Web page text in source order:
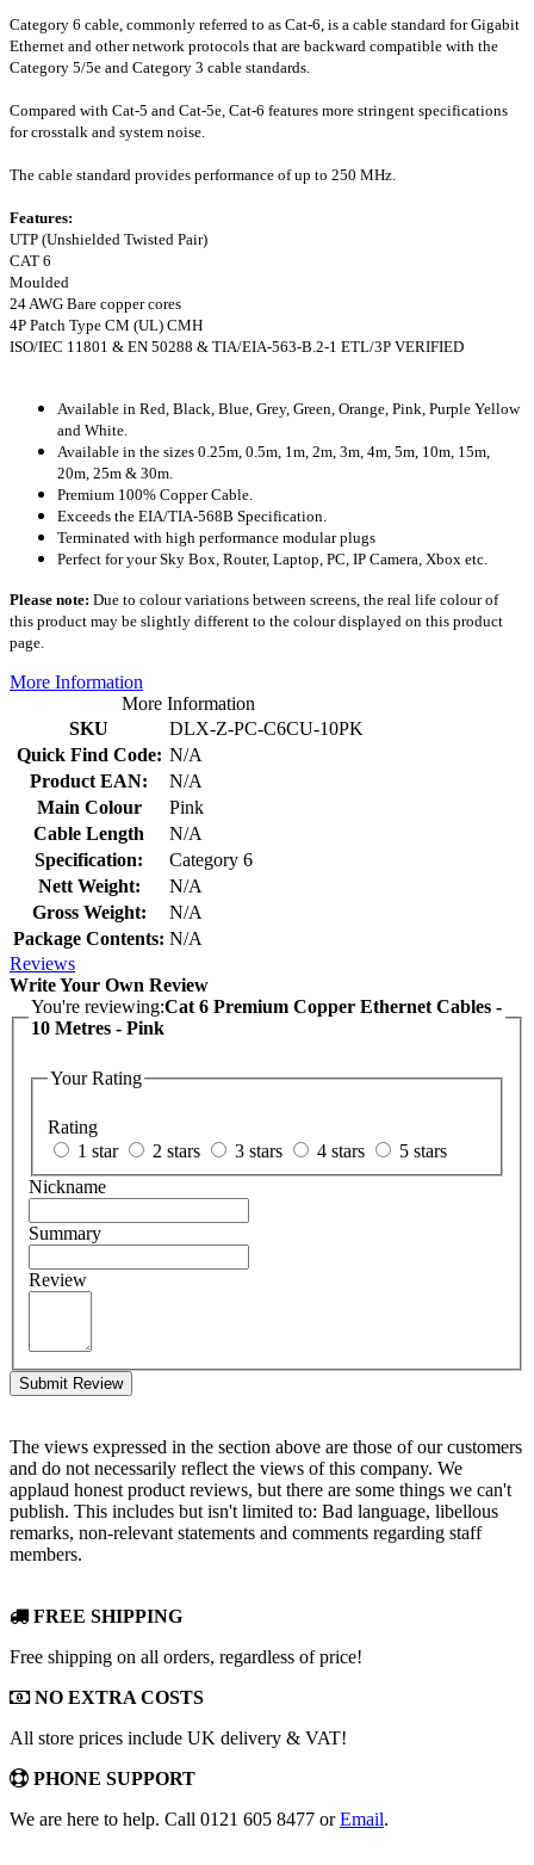
Category 6 cable, commonly referred to as Cat-6, is a cable standard for Gigabit
Ethernet and other network protocols that are backward compatible with the
Category 5/5e and Category 3 cable standards.
Compared with Cat-5 and Cat-5e, Cat-6 features more stringent specifications
for crosstalk and system noise.
The cable standard provides performance of up to 250 MHz.
Features:
UTP (Unshielded Twisted Pair)
CAT 6
Moulded
24 AWG Bare copper cores
4P Patch Type CM (UL) CMH
ISO/IEC 11801 & EN 50288 & TIA/EIA-563-B.2-1 ETL/3P VERIFIED
Available in Red, Black, Blue, Grey, Green, Orange, Pink, Purple Yellow
and White.
Available in the sizes 0.25m, 0.5m, 1m, 2m, 3m, 4m, 5m, 10m, 15m,
20m, 25m & 30m.
Premium 100% Copper Cable.
Exceeds the EIA/TIA-568B Specification.
Terminated with high performance modular plugs
Perfect for your Sky Box, Router, Laptop, PC, IP Camera, Xbox etc.
Please note: Due to colour variations between screens, the real life colour of
this product may be slightly different to the colour displayed on this product
page.
More Information
More Information
SKU
DLX-Z-PC-C6CU-10PK
Quick Find Code: N/A
Product EAN:
N/A
Main Colour
Pink
Cable Length
N/A
Specification:
Category 6
Nett Weight:
N/A
Gross Weight:
N/A
Package Contents: N/A
Reviews
Write Your Own Review
You're reviewing:Cat 6 Premium Copper Ethernet Cables -
10 Metres - Pink
Your Rating
Rating
1 star
2 stars 3 stars 4 stars
5 stars
Nickname
Summary
Review
Submit Review
The views expressed in the section above are those of our customers
and do not necessarily reflect the views of this company. We
applaud honest product reviews, but there are some things we can't
publish. This includes but isn't limited to: Bad language, libellous
remarks, non-relevant statements and comments regarding staff
members.
FREE SHIPPING
Free shipping on all orders, regardless of price!
NO EXTRA COSTS
All store prices include UK delivery & VAT!
PHONE SUPPORT
We are here to help. Call 0121 605 8477 orEmail.